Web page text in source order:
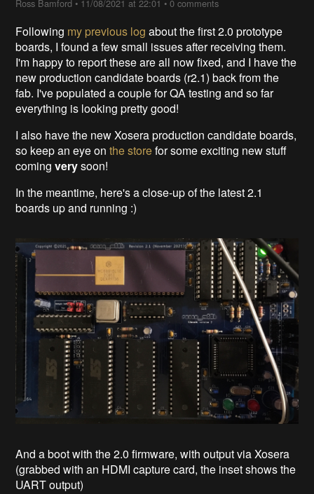
Ross Bamford • 11/08/2021 at 22:01 •0 comments
Following my previous log about the first 2.0 prototype
boards, I found a few small issues after receiving them.
I'm happy to report these are all now fixed, and I have the
new production candidate boards (r2.1) back from the
fab. I've populated a couple for QA testing and so far
everything is looking pretty good!
I also have the new Xosera production candidate boards,
so keep an eye onthe storefor some exciting new stuff
comingverysoon!
In the meantime, here's a close-up of the latest 2.1
boards up and running :)
And a boot with the 2.0 firmware, with output via Xosera
(grabbed with an HDMI capture card, the inset shows the
UART output)